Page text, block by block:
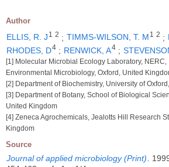
Author
ELLIS, R. J 1 2 ; TIMMS-WILSON, T. M 1 2 ;
RHODES, D4 ; RENWICK, A4 ;
[1] Molecular Microbial Ecology Laboratory, NERC,
Environmental Microbiology, Oxford, United
[2] Department of Biochemistry, University of
[3] Department of Botany, School of Biological
United Kingdom
[4] Zeneca Agrochemicals, Jealotts Hill Research
Kingdom
Source
Journal of applied microbiology (Print)